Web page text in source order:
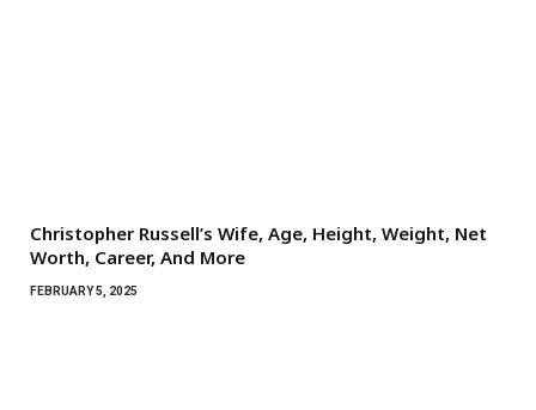
Christopher Russell’s Wife, Age, Height, Weight, Net
Worth, Career, And More
FEBRUARY 5, 2025